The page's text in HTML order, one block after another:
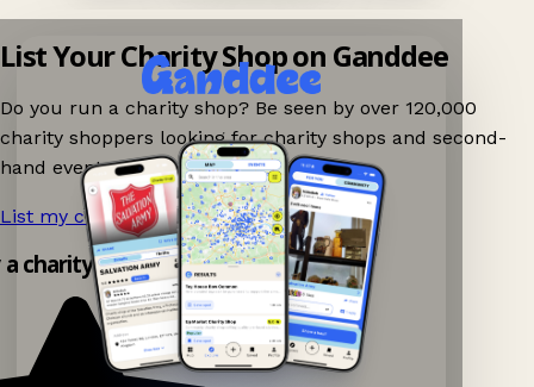
List Your Charity Shop on Ganddee
Do you run a charity shop? Be seen by over 120,000
charity shoppers looking for charity shops and second-
hand events nearby on Ganddee!
List my charity shop now! →
charity shop app!